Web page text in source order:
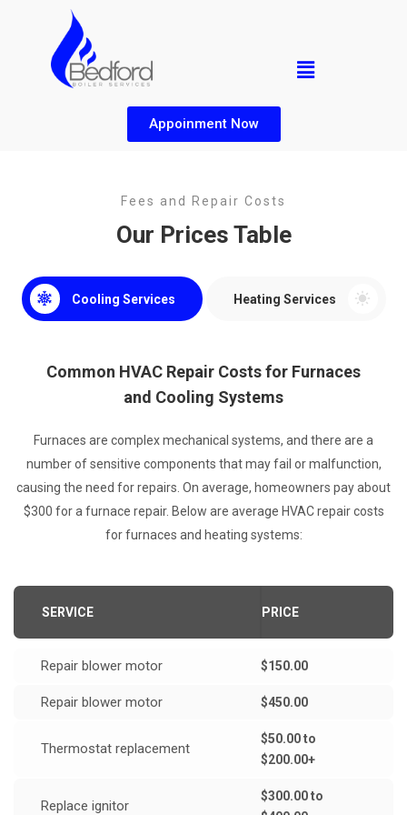
Appoinment Now
Fees and Repair Costs
Our Prices Table
Cooling Services Heating Services
Common HVAC Repair Costs for Furnaces
and Cooling Systems
Furnaces are complex mechanical systems, and there are a
number of sensitive components that may fail or malfunction,
causing the need for repairs. On average, homeowners pay about
$300 for a furnace repair. Below are average HVAC repair costs
for furnaces and heating systems:
SERVICE PRICE
Repair blower motor $150.00
Repair blower motor $450.00
Thermostat replacement
$50.00 to
$200.00+
Replace ignitor
$300.00 to